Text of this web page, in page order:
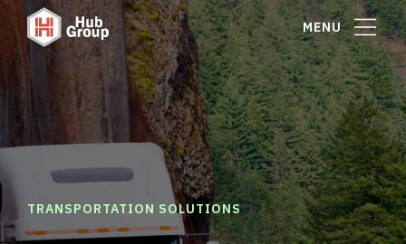
MENU
TRANSPORTATION SOLUTIONS